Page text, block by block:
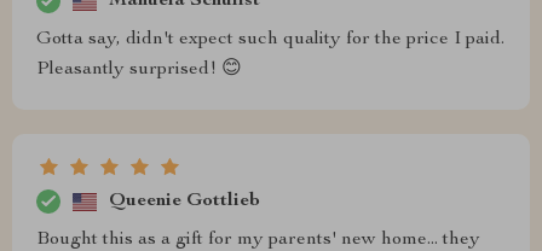
Gotta say, didn't expect such quality for the price I paid.
Pleasantly surprised! 😊
Queenie Gottlieb
Bought this as a gift for my parents' new home... they